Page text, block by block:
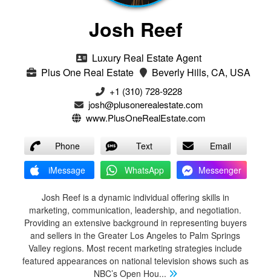
Josh Reef
Luxury Real Estate Agent
Plus One Real Estate
Beverly Hills, CA, USA
+1 (310) 728-9228
josh@plusonerealestate.com
www.PlusOneRealEstate.com
Phone Text
Email
iMessage
WhatsApp Messenger
Josh Reef is a dynamic individual offering skills in
marketing, communication, leadership, and negotiation.
Providing an extensive background in representing buyers
and sellers in the Greater Los Angeles to Palm Springs
Valley regions. Most recent marketing strategies include
featured appearances on national television shows such as
NBC’s Open Hou...